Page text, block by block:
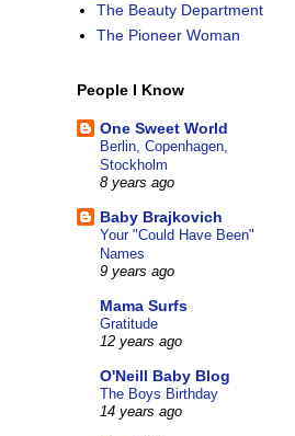
The Beauty Department
The Pioneer Woman
People I Know
One Sweet World
Berlin, Copenhagen,
Stockholm
8 years ago
Baby Brajkovich
Your "Could Have Been"
Names
9 years ago
Mama Surfs
Gratitude
12 years ago
O'Neill Baby Blog
The Boys Birthday
14 years ago